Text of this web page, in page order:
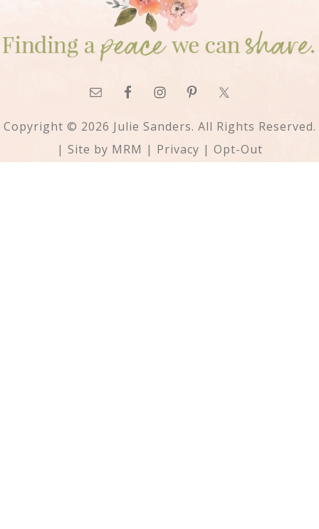
Copyright © 2026 Julie Sanders. All Rights Reserved.
| Site by MRM | Privacy | Opt-Out